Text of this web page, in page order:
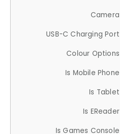
Camera
USB-C Charging Port
Colour Options
Is Mobile Phone
Is Tablet
Is EReader
Is Games Console